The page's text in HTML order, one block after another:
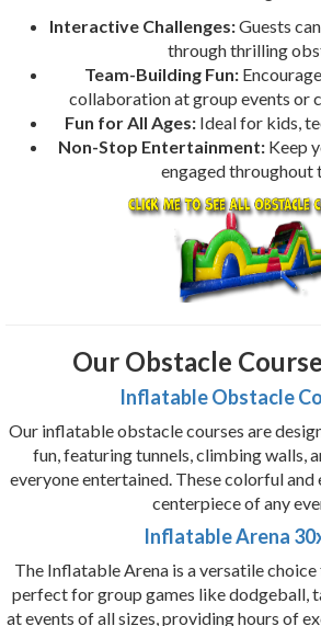
Interactive Challenges:Guests
through thrilling
Team-Building Fun:
collaboration at group events or
Fun for All Ages:Ideal for kids,
Non-Stop Entertainment:Keep
engaged throughout
Our Obstacle
Inflatable Obstacle
Our inflatable obstacle courses are
fun, featuring tunnels, climbing walls,
everyone entertained. These colorful and
centerpiece of any
Inflatable Arena
The Inflatable Arena is a versatile
perfect for group games like dodgeball,
at events of all sizes, providing hours of